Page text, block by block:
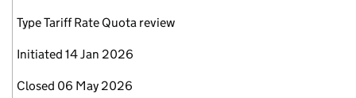
TypeTariff Rate Quota review
Initiated 14 Jan 2026
Closed 06 May 2026